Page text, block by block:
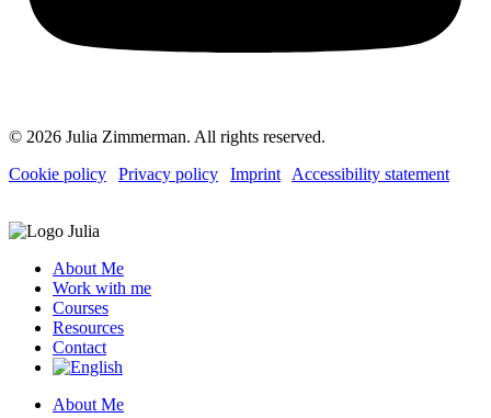
© 2026 Julia Zimmerman. All rights reserved.
Cookie policy
Privacy policy Imprint Accessibility statement
About Me
Work with me
Courses
Resources
Contact
About Me